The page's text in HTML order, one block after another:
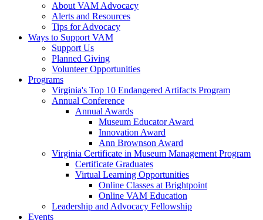
About VAM Advocacy
Alerts and Resources
Tips for Advocacy
Ways to Support VAM
Support Us
Planned Giving
Volunteer Opportunities
Programs
Virginia's Top 10 Endangered Artifacts Program
Annual Conference
Annual Awards
Museum Educator Award
Innovation Award
Ann Brownson Award
Virginia Certificate in Museum Management Program
Certificate Graduates
Virtual Learning Opportunities
Online Classes at Brightpoint
Online VAM Education
Leadership and Advocacy Fellowship
Events